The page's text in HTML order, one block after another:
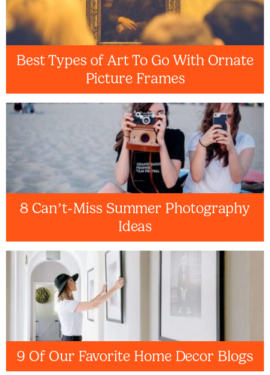
Best Types of Art To Go With Ornate
Picture Frames
8 Can’t-Miss Summer Photography
Ideas
9 Of Our Favorite Home Decor Blogs